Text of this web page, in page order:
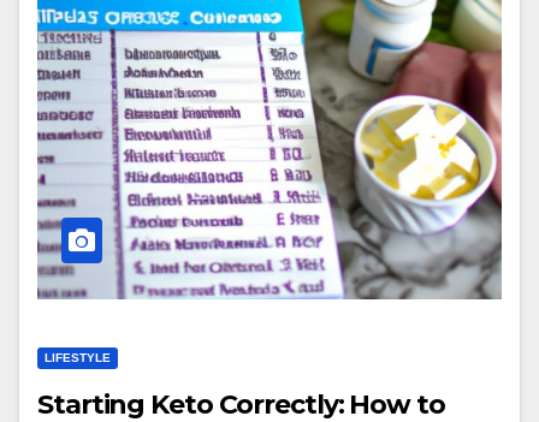
LIFESTYLE
Starting Keto Correctly: How to